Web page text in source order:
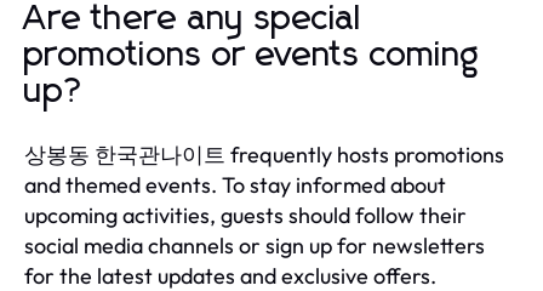
Are there any special
promotions or events coming
up?
상봉동 한국관나이트 frequently hosts promotions
and themed events. To stay informed about
upcoming activities, guests should follow their
social media channels or sign up for newsletters
for the latest updates and exclusive offers.